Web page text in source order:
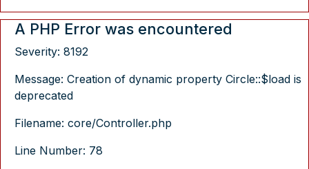
A PHP Error was encountered
Severity: 8192
Message: Creation of dynamic property Circle::$load is
deprecated
Filename: core/Controller.php
Line Number: 78